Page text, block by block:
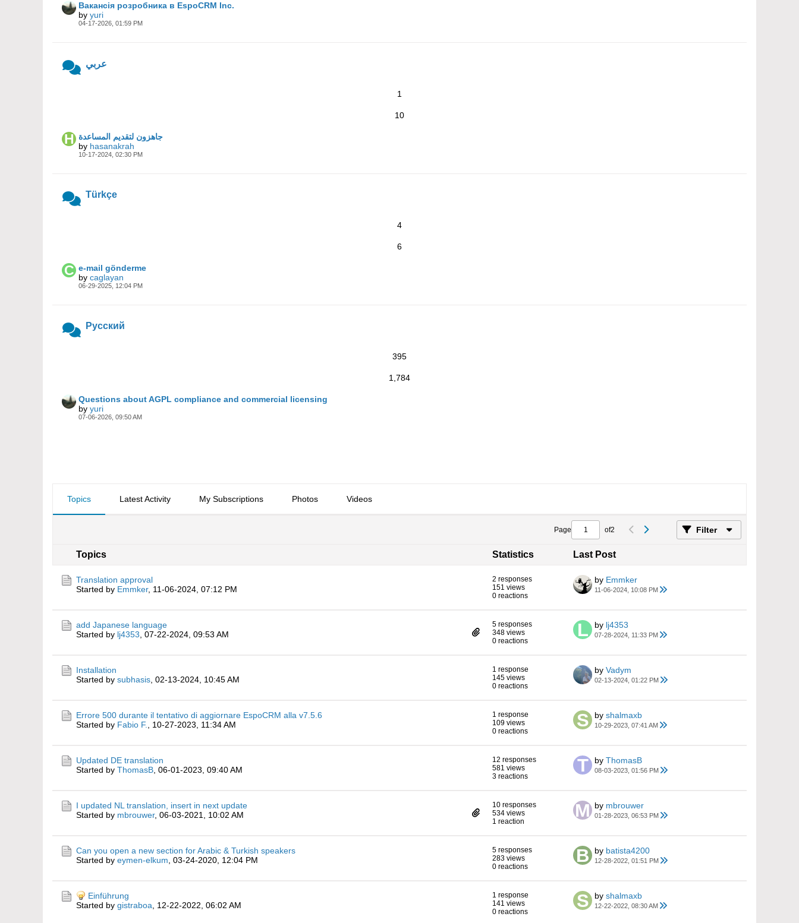
Вакансія розробника в EspoCRM Inc.
by yuri
04-17-2026, 01:59 PM
عربي
1
10
جاهزون لتقديم المساعدة
by hasanakrah
10-17-2024, 02:30 PM
Türkçe
4
6
e-mail gönderme
by caglayan
06-29-2025, 12:04 PM
Русский
395
1,784
Questions about AGPL compliance and commercial licensing
by yuri
07-06-2026, 09:50 AM
Topics Latest Activity My Subscriptions Photos Videos
Page of2 Filter
Topics Statistics Last Post
Translation approval
Started by Emmker, 11-06-2024, 07:12 PM
2 responses
151 views
0 reactions
by Emmker
11-06-2024, 10:08 PM
add Japanese language
Started by lj4353 07-22-2024, 09:53 AM
5 responses
348 views
0 reactions
by lj4353
07-28-2024, 11:33 PM
Installation
Started by subhasis 02-13-2024, 10:45 AM
1 response
145 views
0 reactions
by Vadym
02-13-2024, 01:22 PM
Errore 500 durante il tentativo di aggiornare EspoCRM alla v7.5.6
Started by Fabio F. 10-27-2023, 11:34 AM
1 response
109 views
0 reactions
by shalmaxb
10-29-2023, 07:41 AM
Updated DE translation
Started by ThomasB 06-01-2023, 09:40 AM
12 responses
581 views
3 reactions
by ThomasB
08-03-2023, 01:56 PM
I updated NL translation, insert in next update
Started by mbrouwer, 06-03-2021, 10:02 AM
10 responses
534 views
1 reaction
by mbrouwer
01-28-2023, 06:53 PM
Can you open a new section for Arabic & Turkish speakers
Started by eymen-elkum 03-24-2020, 12:04 PM
5 responses
283 views
0 reactions
by batista4200
12-28-2022, 01:51 PM
Einführung
Started by gistraboa 12-22-2022, 06:02 AM
1 response
141 views
0 reactions
by shalmaxb
12-22-2022, 08:30 AM